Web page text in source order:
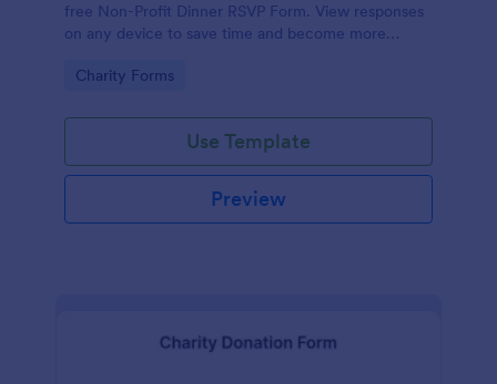
free Non-Profit Dinner RSVP Form. View responses
on any device to save time and become more
Go to Category:
Charity Forms
Use Template
Preview